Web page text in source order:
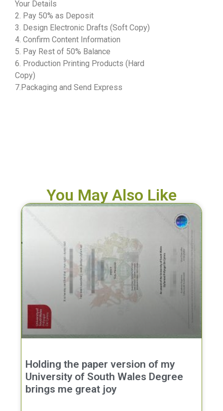
Your Details
2. Pay 50% as Deposit
3. Design Electronic Drafts (Soft Copy)
4. Confirm Content Information
5. Pay Rest of 50% Balance
6. Production Printing Products (Hard
Copy)
7.Packaging and Send Express
You May Also Like
Holding the paper version of my
University of South Wales Degree
brings me great joy